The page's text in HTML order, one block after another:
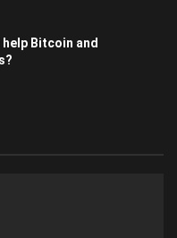
help Bitcoin and